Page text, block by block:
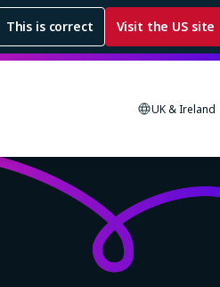
This is correct Visit the US site
UK & Ireland